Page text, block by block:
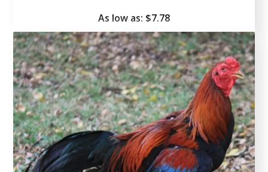
As low as: $7.78